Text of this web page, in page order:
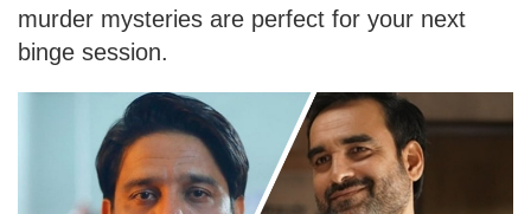
murder mysteries are perfect for your next
binge session.